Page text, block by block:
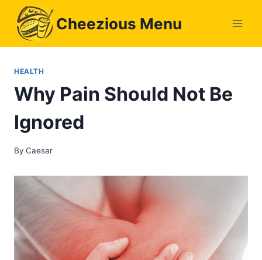
content
Cheezious Menu
HEALTH
Why Pain Should Not Be
Ignored
By Caesar